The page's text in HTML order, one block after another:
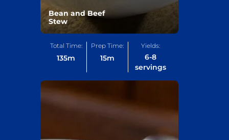
Bean and Beef
Stew
Total Time:
135m
Prep Time:
15m
Yields:
6-8
servings